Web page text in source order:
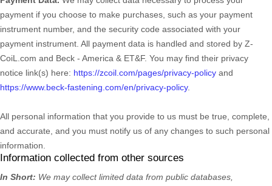
payment if you choose to make purchases, such as your payment
instrument number, and the security code associated with your
payment instrument. All payment data is handled and stored by Z-
CoiL.com and Beck - America & ET&F. You may find their privacy
notice link(s) here: https://zcoil.com/pages/privacy-policy and
https://www.beck-fastening.com/en/privacy-policy.
All personal information that you provide to us must be true, complete,
and accurate, and you must notify us of any changes to such personal
information.
Information collected from other sources
In Short: We may collect limited data from public databases,